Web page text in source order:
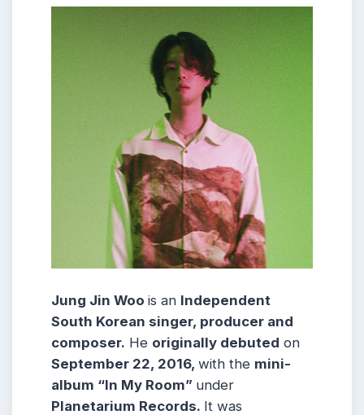
Jung Jin Woo is an Independent
South Korean singer, producer and
composer. He originally debuted on
September 22, 2016, with the mini-
album “In My Room” under
Planetarium Records. It was